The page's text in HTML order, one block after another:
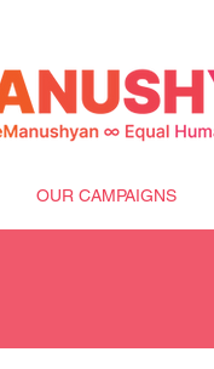
OUR CAMPAIGNS